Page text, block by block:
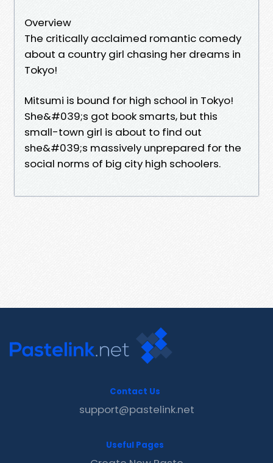
Overview
The critically acclaimed romantic comedy
about a country girl chasing her dreams in
Tokyo!
Mitsumi is bound for high school in Tokyo!
She&#039;s got book smarts, but this
small-town girl is about to find out
she&#039;s massively unprepared for the
social norms of big city high schoolers.
Contact Us
support@pastelink.net
Useful Pages